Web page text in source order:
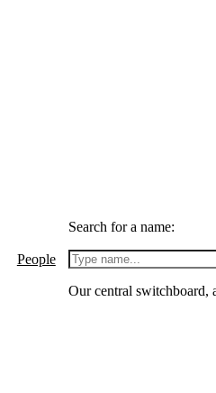
People
Search for a name:
Our central switchboard,